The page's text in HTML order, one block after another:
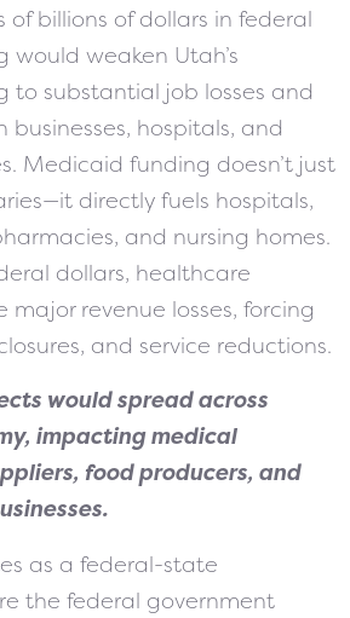
billions of dollars in federal
weaken Utah’s
to substantial job losses and
hospitals, and
Medicaid funding doesn’t just
directly fuels hospitals,
and nursing homes.
dollars, healthcare
major revenue losses, forcing
and service reductions.
would spread across
impacting medical
food producers, and
as a federal-state
the federal government